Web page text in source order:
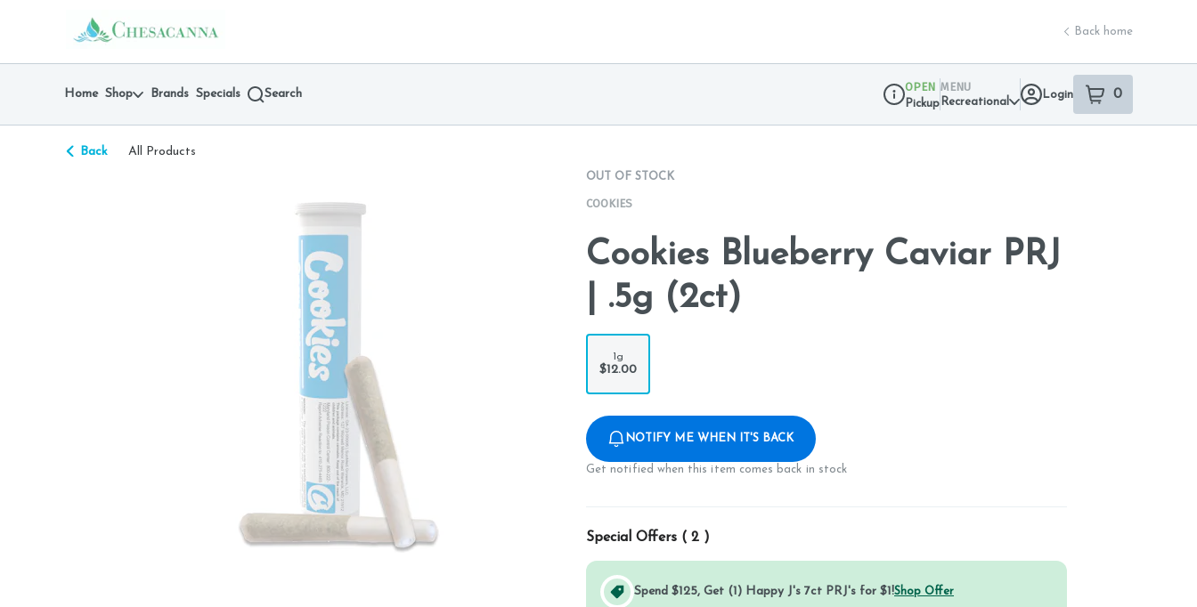
return to dispensary home page
Back home
Home Shop Brands Specials Search
Dispensary Info
OPEN
Pickup
MENU
Recreational
Login 0
item sin your
Back All Products
OUT OF STOCK
COOKIES
Cookies Blueberry Caviar PRJ
| .5g (2ct)
1g
$12.00
NOTIFY ME WHEN IT'S BACK
Get notified when this item comes back in stock
Special Offers ( 2 )
Spend $125, Get (1) Happy J's 7ct PRJ's for $1!Shop Offer